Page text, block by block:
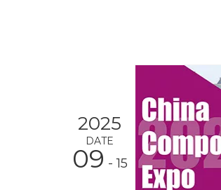
2025
DATE
09 - 15